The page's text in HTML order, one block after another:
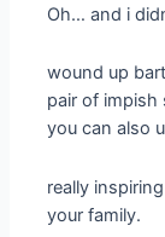
Oh… and i
wound up
pair of impish
you can also
really
your family.